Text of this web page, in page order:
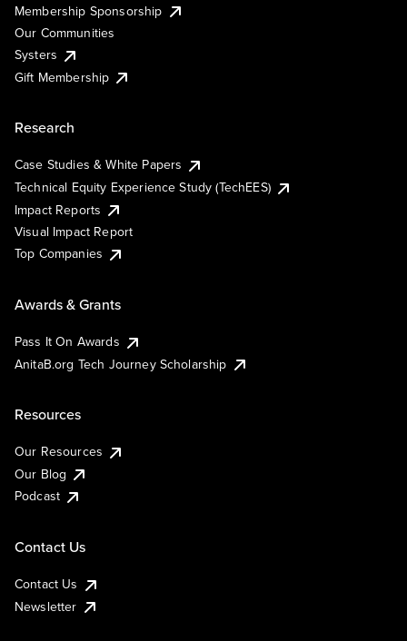
Membership Sponsorship
Our Communities
Systers
Gift Membership
Research
Case Studies & White Papers
Technical Equity Experience Study (TechEES)
Impact Reports
Visual Impact Report
Top Companies
Awards & Grants
Pass It On Awards
AnitaB.org Tech Journey Scholarship
Resources
Our Resources
Our Blog
Podcast
Contact Us
Contact Us
Newsletter